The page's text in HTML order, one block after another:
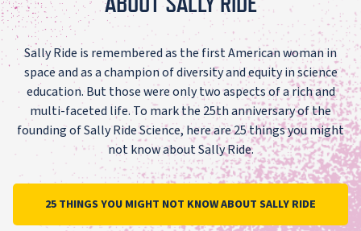
Sally Ride is remembered as the first American woman in
space and as a champion of diversity and equity in science
education. But those were only two aspects of a rich and
multi-faceted life. To mark the 25th anniversary of the
founding of Sally Ride Science, here are 25 things you might
not know about Sally Ride.
25 THINGS YOU MIGHT NOT KNOW ABOUT SALLY RIDE